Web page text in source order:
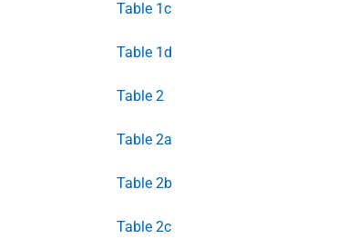
Table 1c
Table 1d
Table 2
Table 2a
Table 2b
Table 2c